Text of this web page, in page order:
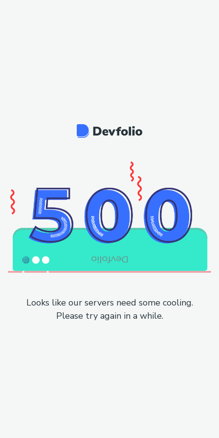
Looks like our servers need some cooling.
Please try again in a while.